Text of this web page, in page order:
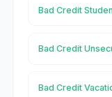
Bad Credit
Bad Credit
Bad Credit